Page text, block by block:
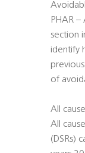
PHAR
section
identify
of
All
All
(DSRs)